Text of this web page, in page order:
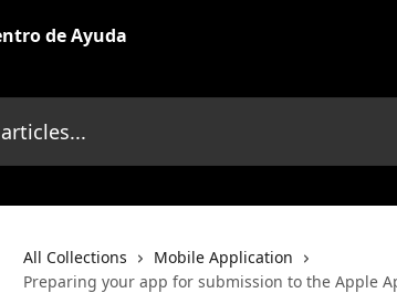
All Collections
Mobile Application
Preparing your app for submission to the Apple